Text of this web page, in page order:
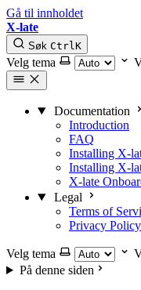
Gå til innholdet
X-late
Søk CtrlK
Velg tema
Documentation
Introduction
FAQ
Installing X-
Installing X-
X-late
Legal
Terms of
Privacy Policy
Velg tema
På denne siden